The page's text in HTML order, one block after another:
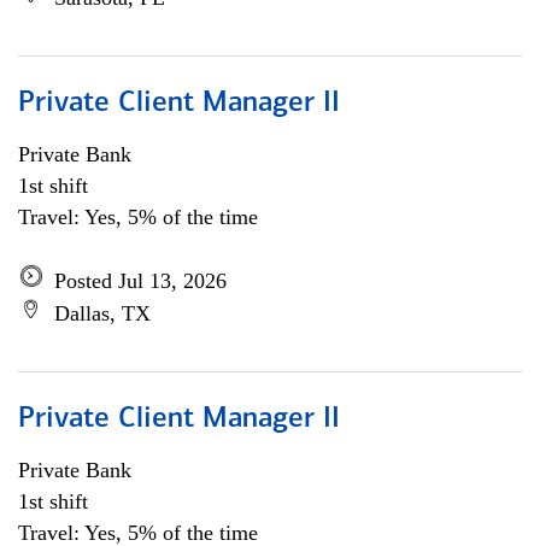
Private Client Manager II
Private Bank
1st shift
Travel: Yes, 5% of the time
Posted Jul 13, 2026
Dallas, TX
Private Client Manager II
Private Bank
1st shift
Travel: Yes, 5% of the time